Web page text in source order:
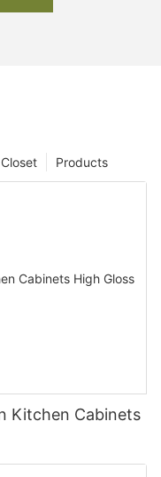
Products
Kitchen Cabinets